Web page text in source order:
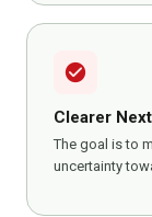
check_circle
Clearer
The goal is to
uncertainty